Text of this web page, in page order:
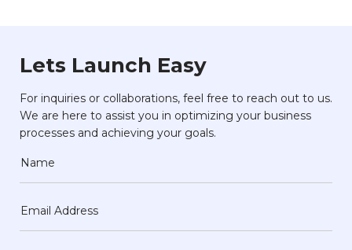
Lets Launch Easy
For inquiries or collaborations, feel free to reach out to us.
We are here to assist you in optimizing your business
processes and achieving your goals.
Name
Email Address